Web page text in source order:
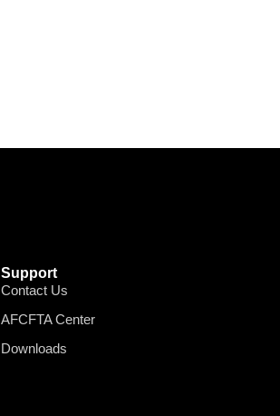
Support
Contact Us
AFCFTA Center
Downloads